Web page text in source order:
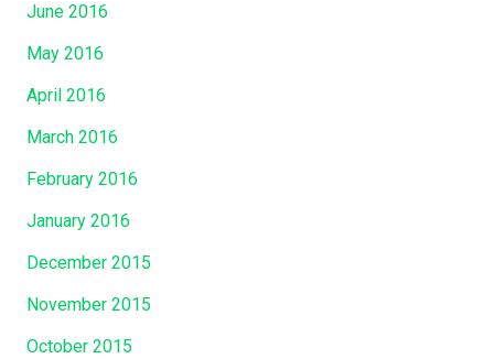
June 2016
May 2016
April 2016
March 2016
February 2016
January 2016
December 2015
November 2015
October 2015